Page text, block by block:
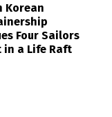
Korean
Four Sailors
in a Life Raft